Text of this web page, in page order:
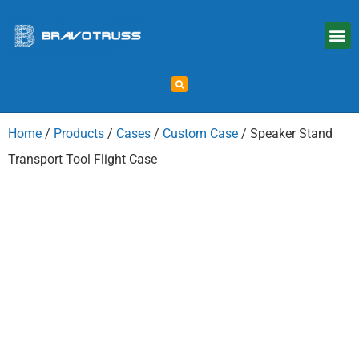
Home / Products / Cases / Custom Case / Speaker Stand
Transport Tool Flight Case